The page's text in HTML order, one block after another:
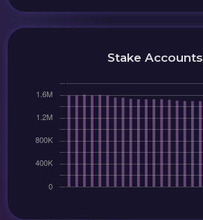
Stake Accounts